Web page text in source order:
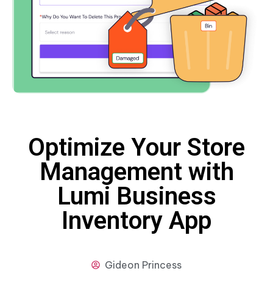
Optimize Your Store
Management with
Lumi Business
Inventory App
Gideon Princess